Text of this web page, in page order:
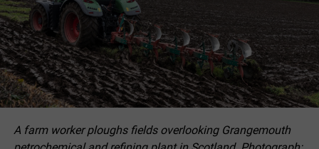
‘waste’ or unoccupied land in the public domain.
Similarly, the 1941 Forest Act regarded forests as
land that had “not yet been acquired by anyone
under the Land Law”. These laws effectively made
half the country’s territory into a forest colony of
the central state, annexing community lands,
forests, fields and village territories alike.
125 Years of Forestry
A farm worker ploughs fields overlooking Grangemouth